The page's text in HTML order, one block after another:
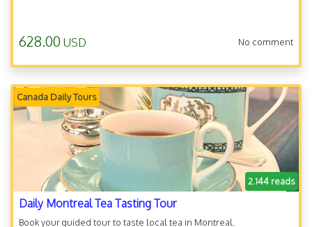
628.00 USD No comment
Canada Daily Tours
2.144 reads
Daily Montreal Tea Tasting Tour
Book your guided tour to taste local tea in Montreal.